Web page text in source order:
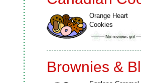
Orange Heart
Cookies
Brownies &